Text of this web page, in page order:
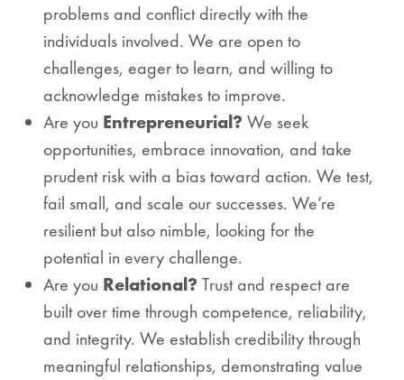
problems and conflict directly with the
individuals involved. We are open to
challenges, eager to learn, and willing to
acknowledge mistakes to improve.
Are you Entrepreneurial? We seek
opportunities, embrace innovation, and take
prudent risk with a bias toward action. We test,
fail small, and scale our successes. We’re
resilient but also nimble, looking for the
potential in every challenge.
Are you Relational? Trust and respect are
built over time through competence, reliability,
and integrity. We establish credibility through
meaningful relationships, demonstrating value